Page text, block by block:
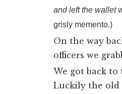
and left the wallet
grisly memento.)
On the way
officers we
We got back
Luckily the old